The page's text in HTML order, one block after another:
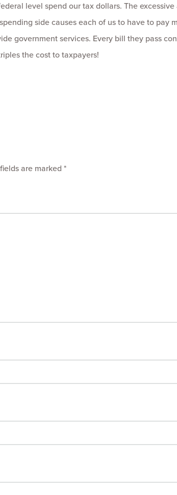
level spend our tax dollars. The
side causes each of us to have to pay
government services. Every bill they pass
the cost to taxpayers!
are marked *